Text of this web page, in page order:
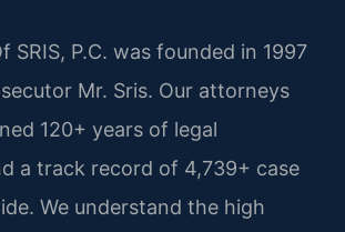
SRIS, P.C. was founded in 1997
Mr. Sris. Our attorneys
120+ years of legal
a track record of 4,739+ case
We understand the high